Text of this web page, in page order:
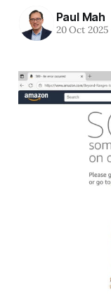
Paul Mah
20 Oct 2025